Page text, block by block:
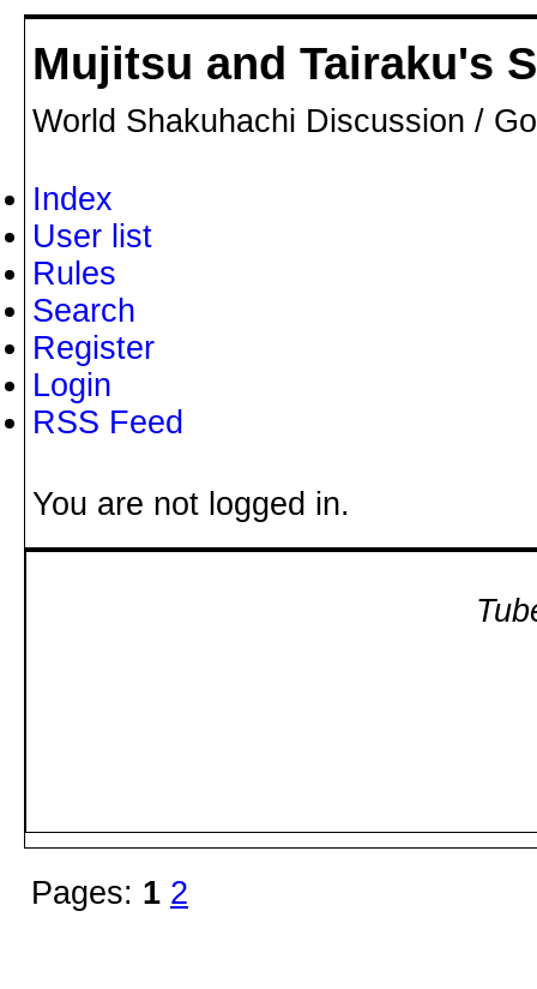
Mujitsu and Tairaku's
World Shakuhachi Discussion /
Index
User list
Rules
Search
Register
Login
RSS Feed
You are not logged in.
Pages: 1 2